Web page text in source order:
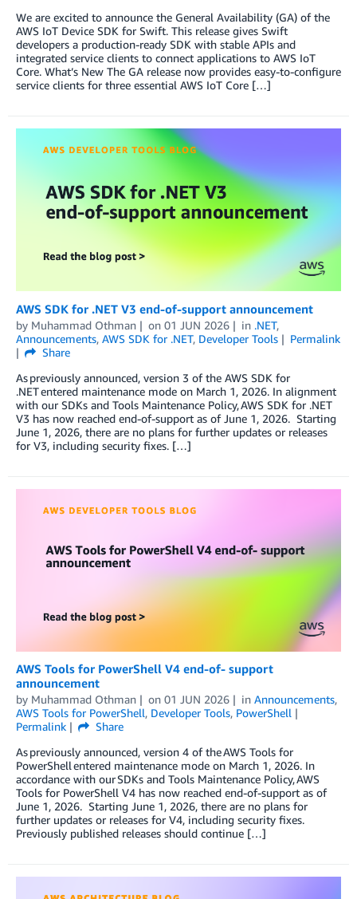
We are excited to announce the General Availability (GA) of the
AWS IoT Device SDK for Swift. This release gives Swift
developers a production-ready SDK with stable APIs and
integrated service clients to connect applications to AWS IoT
Core. What’s New The GA release now provides easy-to-configure
service clients for three essential AWS IoT Core […]
AWS SDK for .NET V3 end-of-support announcement
by Muhammad Othman on 01 JUN 2026 in .NET,
Announcements, AWS SDK for .NET, Developer Tools
Permalink
Share
As previously announced, version 3 of the AWS SDK for
.NET entered maintenance mode on March 1, 2026. In alignment
with our SDKs and Tools Maintenance Policy, AWS SDK for .NET
V3 has now reached end-of-support as of June 1, 2026. Starting
June 1, 2026, there are no plans for further updates or releases
for V3, including security fixes. […]
AWS Tools for PowerShell V4 end-of- support
announcement
by Muhammad Othman on 01 JUN 2026 in Announcements,
AWS Tools for PowerShell, Developer Tools, PowerShell
Permalink
Share
As previously announced, version 4 of the AWS Tools for
PowerShell entered maintenance mode on March 1, 2026. In
accordance with our SDKs and Tools Maintenance Policy, AWS
Tools for PowerShell V4 has now reached end-of-support as of
June 1, 2026. Starting June 1, 2026, there are no plans for
further updates or releases for V4, including security fixes.
Previously published releases should continue […]